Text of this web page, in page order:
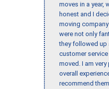
moves in a year,
honest and I
moving
were not only
they followed up
customer service
moved. I am
overall
recommend